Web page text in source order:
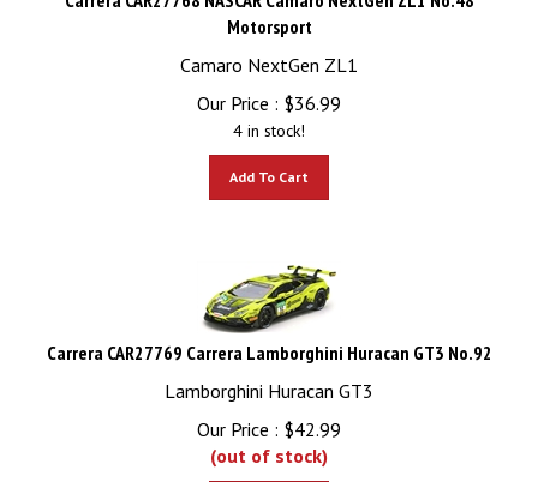
Motorsport
Camaro NextGen ZL1
Our Price :
$36.99
4 in stock!
Carrera CAR27769 Carrera Lamborghini Huracan GT3 No.92
Lamborghini Huracan GT3
Our Price :
$ 42.99
(out of stock)